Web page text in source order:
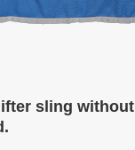
sling without